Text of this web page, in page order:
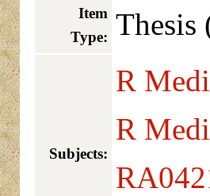
Item
Type: Thesis
Subjects:
R
R